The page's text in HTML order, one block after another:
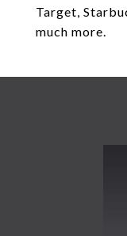
Target,
much more.